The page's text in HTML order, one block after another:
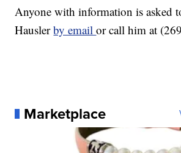
Anyone with information is asked
Hauslerby emailor call him at
Marketplace